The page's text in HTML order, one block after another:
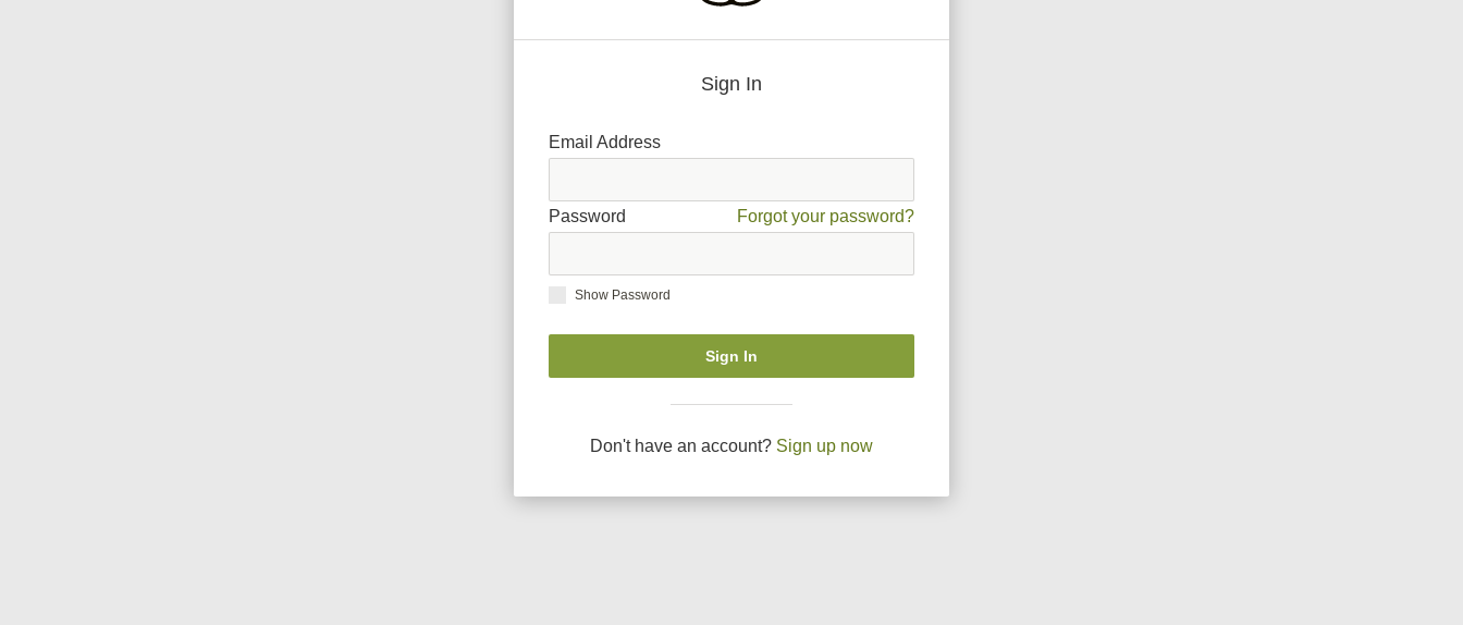
Sign In
Email Address
Password Forgot your password?
Show Password
Sign In
Don't have an account? Sign up now